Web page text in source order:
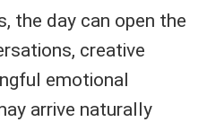
the day can open the
creative
emotional
arrive naturally